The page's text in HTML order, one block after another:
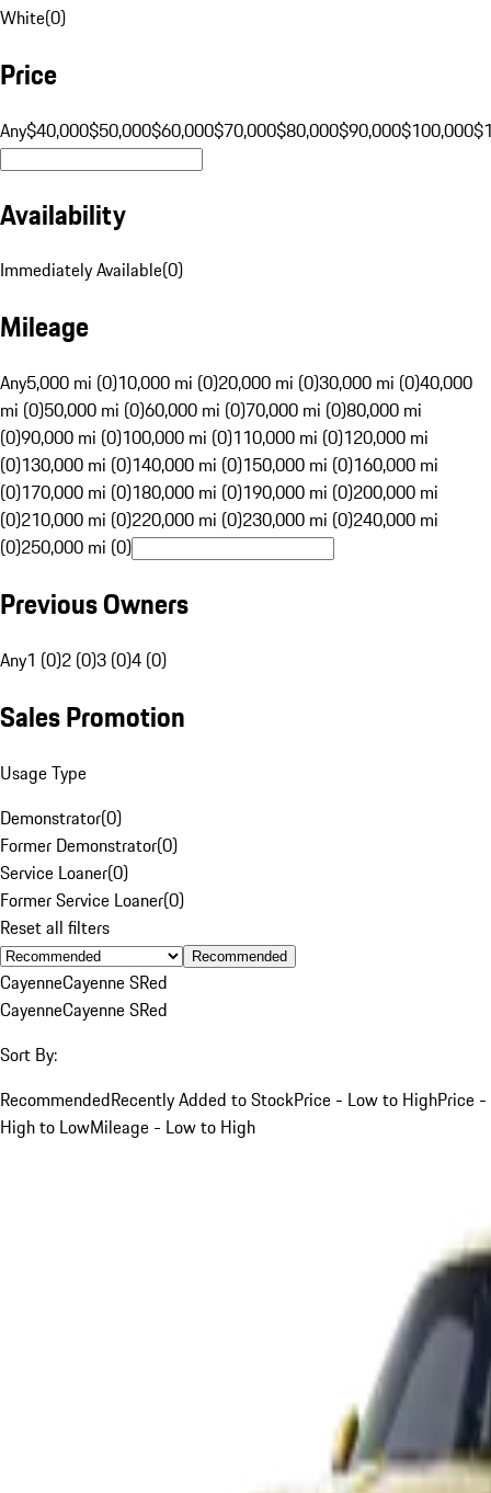
White(0)
Price
Any$40,000$50,000$60,000$70,000$80,000$90,000$100,000
Availability
Immediately Available(0)
Mileage
Any5,000 mi (0)10,000 mi (0)20,000 mi (0)30,000 mi (0)40,000
mi (0)50,000 mi (0)60,000 mi (0)70,000 mi (0)80,000 mi
(0)90,000 mi (0)100,000 mi (0)110,000 mi (0)120,000 mi
(0)130,000 mi (0)140,000 mi (0)150,000 mi (0)160,000 mi
(0)170,000 mi (0)180,000 mi (0)190,000 mi (0)200,000 mi
(0)210,000 mi (0)220,000 mi (0)230,000 mi (0)240,000 mi
(0)250,000 mi (0)
Previous Owners
Any1 (0)2 (0)3 (0)4 (0)
Sales Promotion
Usage Type
Demonstrator(0)
Former Demonstrator(0)
Service Loaner(0)
Former Service Loaner(0)
Reset all filters
Recommended
CayenneCayenne SRed
CayenneCayenne SRed
Sort By:
RecommendedRecently Added to StockPrice - Low to HighPrice -
High to LowMileage - Low to High